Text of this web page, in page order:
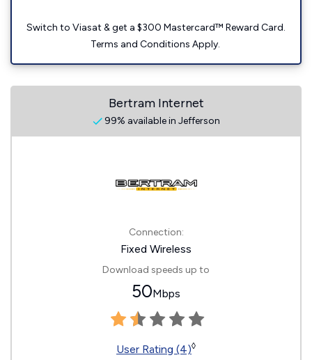
Switch to Viasat & get a $300 Mastercard™ Reward Card.
Terms and Conditions Apply.
Bertram Internet
99% available in Jefferson
Connection:
Fixed Wireless
Download speeds up to
50Mbps
User Rating (4)◊